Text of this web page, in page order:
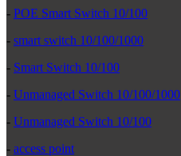
- POE Smart Switch 10/100
- smart switch 10/100/1000
- Smart Switch 10/100
- Unmanaged Switch 10/100/1000
- Unmanaged Switch 10/100
- access point